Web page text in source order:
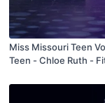
Miss Missouri Teen
Teen - Chloe Ruth -